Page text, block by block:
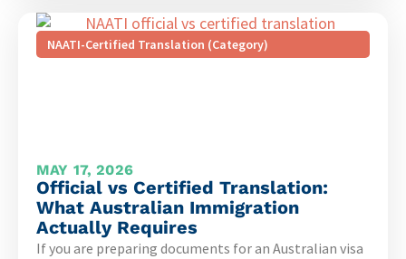
NAATI-Certified Translation (Category)
MAY 17, 2026
Official vs Certified Translation:
What Australian Immigration
Actually Requires
If you are preparing documents for an Australian visa